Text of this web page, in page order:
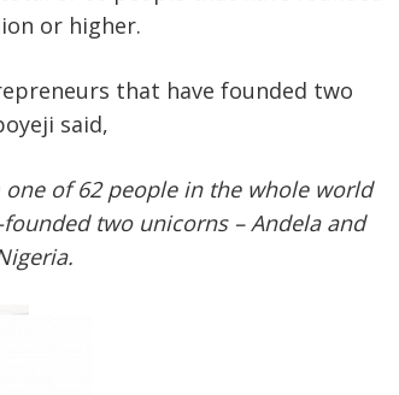
or higher.
that have founded two
said,
of 62 people in the whole world
two unicorns – Andela and